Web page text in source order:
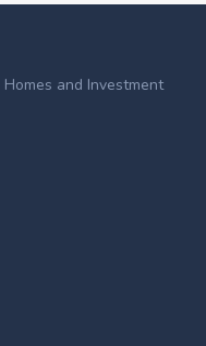
and Investment